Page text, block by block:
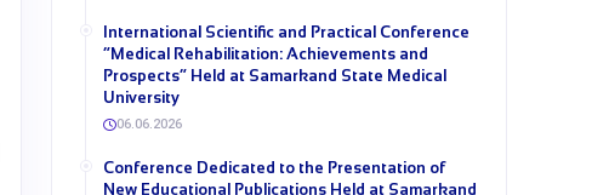
International Scientific and Practical Conference
“Medical Rehabilitation: Achievements and
Prospects” Held at Samarkand State Medical
University
06.06.2026
Conference Dedicated to the Presentation of
New Educational Publications Held at Samarkand